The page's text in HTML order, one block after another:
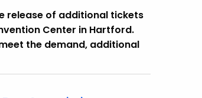
release of additional tickets
Center in Hartford.
the demand, additional